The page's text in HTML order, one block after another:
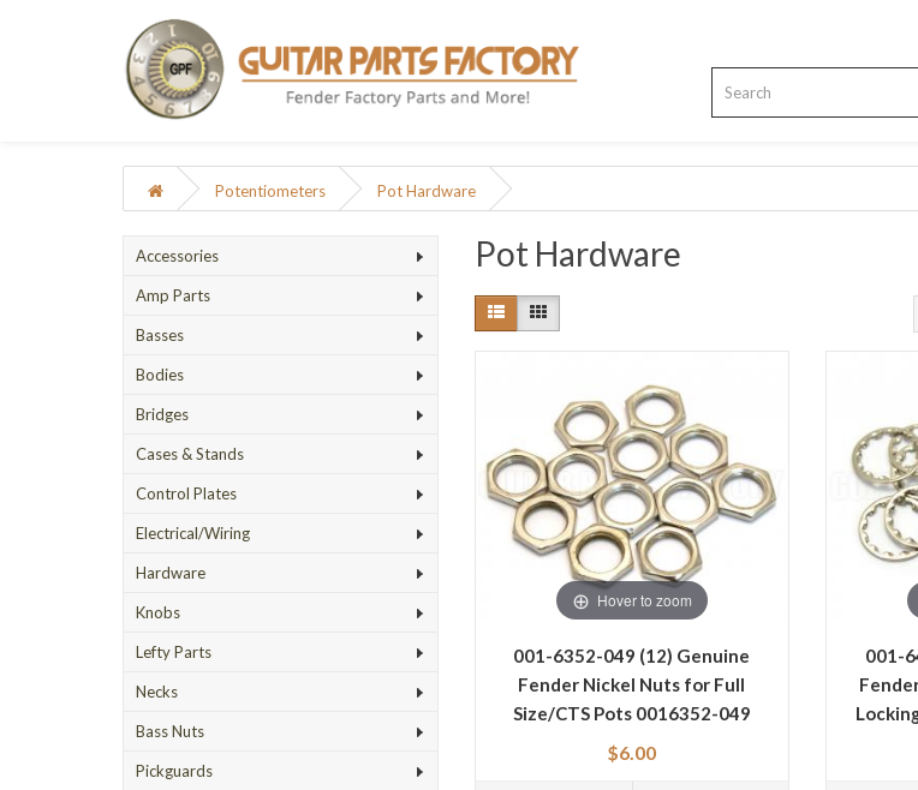
Potentiometers Pot Hardware
Accessories
Amp Parts
Basses
Bodies
Bridges
Cases & Stands
Control Plates
Electrical/Wiring
Hardware
Knobs
Lefty Parts
Necks
Bass Nuts
Pickguards
Pot Hardware
Hover to zoom
001-6352-049 (12) Genuine
Fender Nickel Nuts for Full
Size/CTS Pots 0016352-049
$6.00
001-